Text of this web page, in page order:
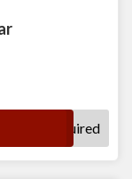
Code Required